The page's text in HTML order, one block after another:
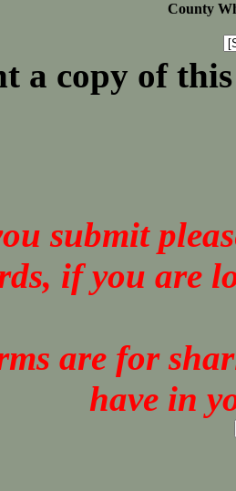
County
a copy of
submit
if you are
are for
have in